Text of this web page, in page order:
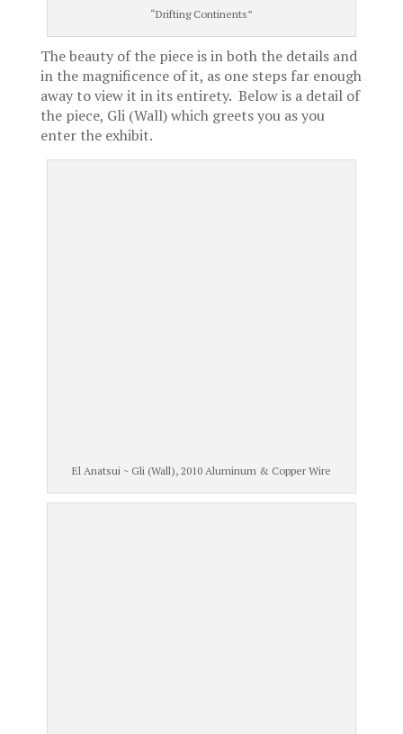
“Drifting Continents”
The beauty of the piece is in both the details and
in the magnificence of it, as one steps far enough
away to view it in its entirety. Below is a detail of
the piece, Gli (Wall) which greets you as you
enter the exhibit.
El Anatsui ~ Gli (Wall), 2010 Aluminum & Copper Wire